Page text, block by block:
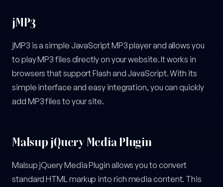
jMP3
jMP3 is a simple JavaScript MP3 player and allows you
to play MP3 files directly on your website. It works in
browsers that support Flash and JavaScript. With its
simple interface and easy integration, you can quickly
add MP3 files to your site.
Malsup jQuery Media Plugin
Malsup jQuery Media Plugin allows you to convert
standard HTML markup into rich media content. This